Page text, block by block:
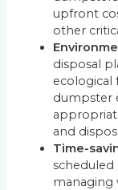
upfront
other
disposal
ecological
dumpster
and
Time-
scheduled
managing